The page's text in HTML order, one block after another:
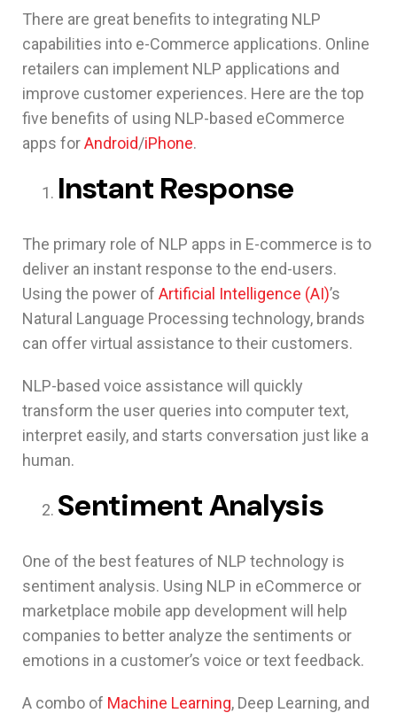
There are great benefits to integrating NLP
capabilities into e-Commerce applications. Online
retailers can implement NLP applications and
improve customer experiences. Here are the top
five benefits of using NLP-based eCommerce
apps forAndroid/iPhone.
Instant Response
The primary role of NLP apps in E-commerce is to
deliver an instant response to the end-users.
Using the power of Artificial Intelligence (AI)’s
Natural Language Processing technology, brands
can offer virtual assistance to their customers.
NLP-based voice assistance will quickly
transform the user queries into computer text,
interpret easily, and starts conversation just like a
human.
Sentiment Analysis
One of the best features of NLP technology is
sentiment analysis. Using NLP in eCommerce or
marketplace mobile app development will help
companies to better analyze the sentiments or
emotions in a customer’s voice or text feedback.
A combo of Machine Learning, Deep Learning, and